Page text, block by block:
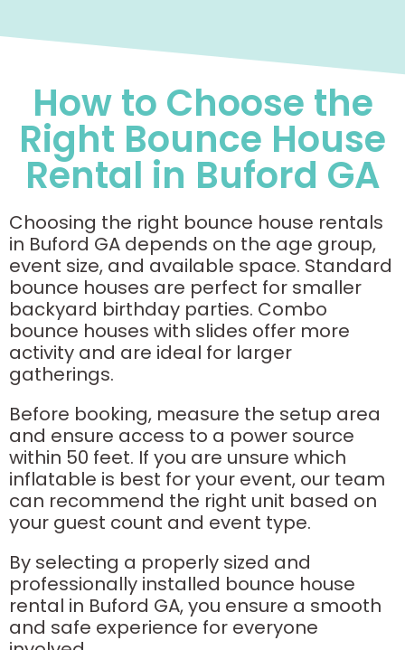
How to Choose the
Right Bounce House
Rental in Buford GA
Choosing the right bounce house rentals
in Buford GA depends on the age group,
event size, and available space. Standard
bounce houses are perfect for smaller
backyard birthday parties. Combo
bounce houses with slides offer more
activity and are ideal for larger
gatherings.
Before booking, measure the setup area
and ensure access to a power source
within 50 feet. If you are unsure which
inflatable is best for your event, our team
can recommend the right unit based on
your guest count and event type.
By selecting a properly sized and
professionally installed bounce house
rental in Buford GA, you ensure a smooth
and safe experience for everyone